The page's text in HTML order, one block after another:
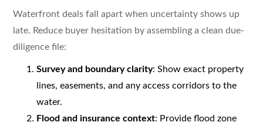
Waterfront deals fall apart when uncertainty shows up
late. Reduce buyer hesitation by assembling a clean due-
diligence file:
Survey and boundary clarity: Show exact property
lines, easements, and any access corridors to the
water.
Flood and insurance context: Provide flood zone